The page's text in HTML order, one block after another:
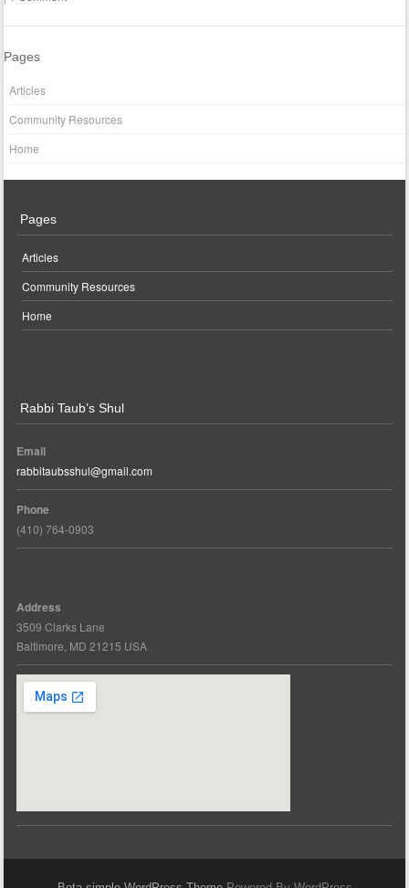
Pages
Articles
Community Resources
Home
Pages
Articles
Community Resources
Home
Rabbi Taub’s Shul
Email
rabbitaubsshul@gmail.com
Phone
(410) 764-0903
Address
3509 Clarks Lane
Baltimore, MD 21215 USA